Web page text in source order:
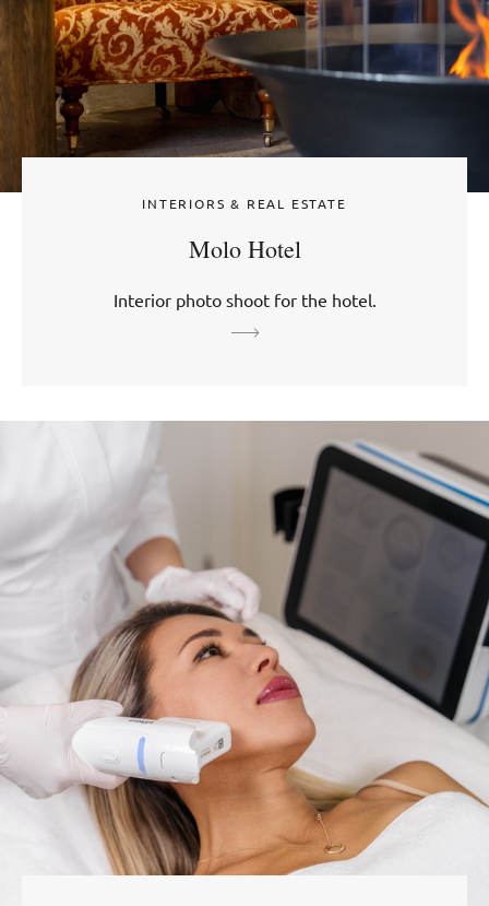
INTERIORS & REAL ESTATE
Molo Hotel
Interior photo shoot for the hotel.